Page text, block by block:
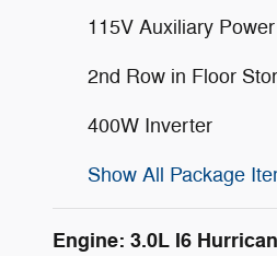
115V Auxiliary
2nd Row in Floor
400W Inverter
Show All Package
Engine: 3.0L I6